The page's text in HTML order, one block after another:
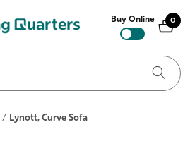
Buy Online 0
0
items
/ Lynott, Curve Sofa